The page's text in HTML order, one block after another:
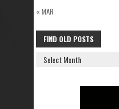
« MAR
FIND OLD POSTS
FIND
OLD